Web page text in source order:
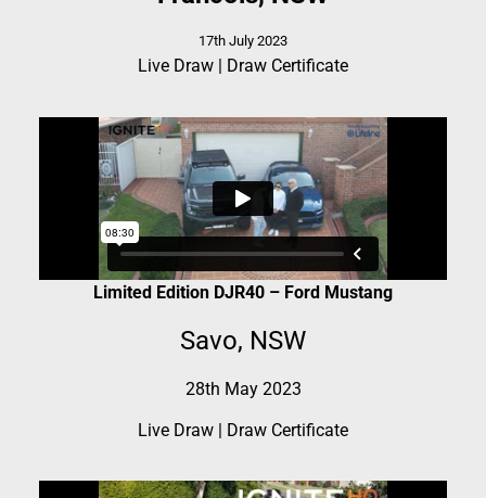
17th July 2023
Live Draw Draw Certificate
Limited Edition DJR40 – Ford Mustang
Savo, NSW
28th May 2023
Live Draw | Draw Certificate